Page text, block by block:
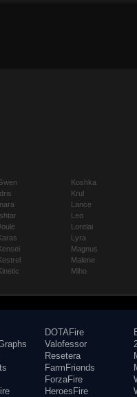
Koshka
Krul
Lance
Leo
Lorelai
Lyra
Magnus
Malene
Miho
DOTAFire
Valofessor
Resetera
FarmFriends
ForzaFire
HeroesFire